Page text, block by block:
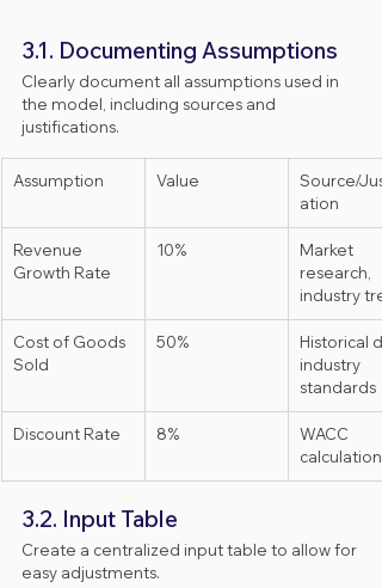
3.1. Documenting Assumptions
Clearly document all assumptions used in
the model, including sources and
justifications.
Assumption Value
Source/
ation
Revenue
Growth Rate
10%
Market
research,
industry
Cost of Goods
Sold
50%
Historical
industry
standards
Discount Rate 8%
WACC
calculation
3.2. Input Table
Create a centralized input table to allow for
easy adjustments.